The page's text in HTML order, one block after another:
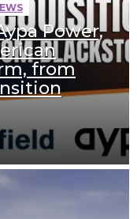
Power,
from